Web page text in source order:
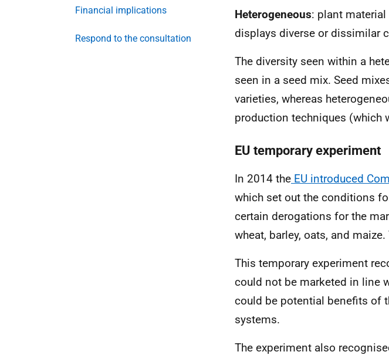
Financial implications
Respond to the consultation
Heterogeneous: plant
displays diverse or dissimilar
The diversity seen within a
seen in a seed mix. Seed
varieties, whereas
production techniques (which
EU temporary experiment
In 2014 the EU introduced
which set out the conditions
certain derogations for the
wheat, barley, oats, and
This temporary experiment
could not be marketed in line
could be potential benefits of
systems.
The experiment also